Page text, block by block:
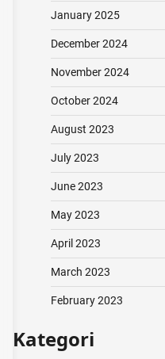
January 2025
December 2024
November 2024
October 2024
August 2023
July 2023
June 2023
May 2023
April 2023
March 2023
February 2023
Kategori